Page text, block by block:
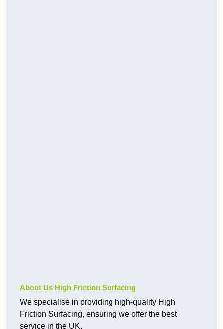
About Us High Friction Surfacing
We specialise in providing high-quality High
Friction Surfacing, ensuring we offer the best
service in the UK.